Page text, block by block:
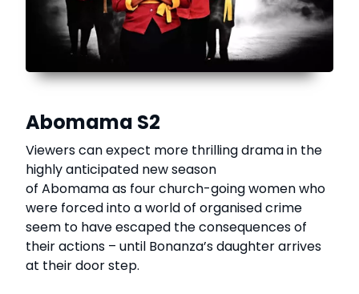
Abomama S2
Viewers can expect more thrilling drama in the
highly anticipated new season
of Abomama as four church-going women who
were forced into a world of organised crime
seem to have escaped the consequences of
their actions – until Bonanza’s daughter arrives
at their door step.